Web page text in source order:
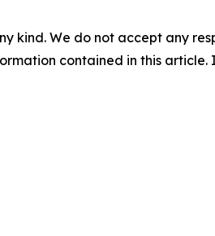
kind. We do not accept any
contained in this